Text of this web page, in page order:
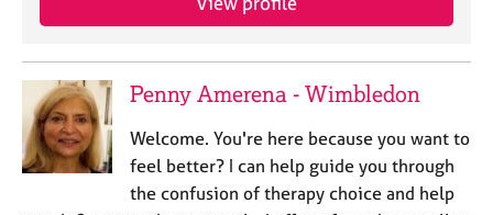
Penny Amerena - Wimbledon
Welcome. You're here because you want to
feel better? I can help guide you through
the confusion of therapy choice and help